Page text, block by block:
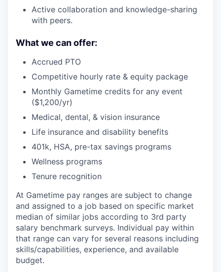
Active collaboration and knowledge-sharing
with peers.
What we can offer:
Accrued PTO
Competitive hourly rate & equity package
Monthly Gametime credits for any event
($1,200/yr)
Medical, dental, & vision insurance
Life insurance and disability benefits
401k, HSA, pre-tax savings programs
Wellness programs
Tenure recognition
At Gametime pay ranges are subject to change
and assigned to a job based on specific market
median of similar jobs according to 3rd party
salary benchmark surveys. Individual pay within
that range can vary for several reasons including
skills/capabilities, experience, and available
budget.